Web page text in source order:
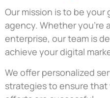
Our mission is to be
agency. Whether you’re
enterprise, our team is
achieve your digital
We offer personalized
strategies to ensure